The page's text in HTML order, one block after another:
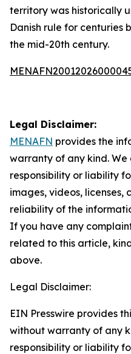
territory was historically
Danish rule for centuries
the mid-20th century.
Legal Disclaimer:
MENAFN provides the
warranty of any kind.
responsibility or liability
images, videos, licenses,
reliability of the
If you have any
related to this article,
above.
Legal Disclaimer:
EIN Presswire provides
without warranty of any
responsibility or liability